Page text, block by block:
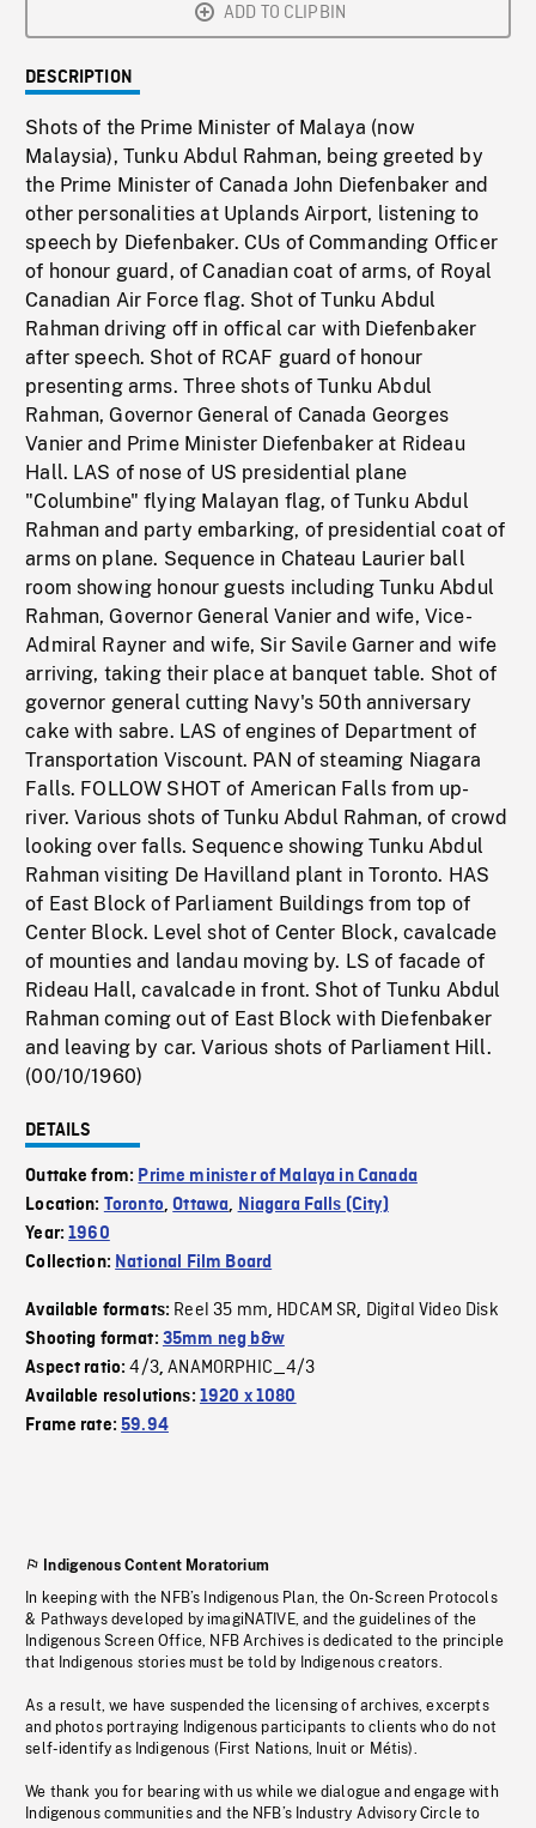
ADD TO CLIPBIN
DESCRIPTION
Shots of the Prime Minister of Malaya (now
Malaysia), Tunku Abdul Rahman, being greeted by
the Prime Minister of Canada John Diefenbaker and
other personalities at Uplands Airport, listening to
speech by Diefenbaker. CUs of Commanding Officer
of honour guard, of Canadian coat of arms, of Royal
Canadian Air Force flag. Shot of Tunku Abdul
Rahman driving off in offical car with Diefenbaker
after speech. Shot of RCAF guard of honour
presenting arms. Three shots of Tunku Abdul
Rahman, Governor General of Canada Georges
Vanier and Prime Minister Diefenbaker at Rideau
Hall. LAS of nose of US presidential plane
"Columbine" flying Malayan flag, of Tunku Abdul
Rahman and party embarking, of presidential coat of
arms on plane. Sequence in Chateau Laurier ball
room showing honour guests including Tunku Abdul
Rahman, Governor General Vanier and wife, Vice-
Admiral Rayner and wife, Sir Savile Garner and wife
arriving, taking their place at banquet table. Shot of
governor general cutting Navy's 50th anniversary
cake with sabre. LAS of engines of Department of
Transportation Viscount. PAN of steaming Niagara
Falls. FOLLOW SHOT of American Falls from up-
river. Various shots of Tunku Abdul Rahman, of crowd
looking over falls. Sequence showing Tunku Abdul
Rahman visiting De Havilland plant in Toronto. HAS
of East Block of Parliament Buildings from top of
Center Block. Level shot of Center Block, cavalcade
of mounties and landau moving by. LS of facade of
Rideau Hall, cavalcade in front. Shot of Tunku Abdul
Rahman coming out of East Block with Diefenbaker
and leaving by car. Various shots of Parliament Hill.
(00/10/1960)
DETAILS
Outtake from: Prime minister of Malaya in Canada
Location: Toronto,Ottawa, Niagara Falls (City)
Year:1960
Collection: National Film Board
Available formats: Reel 35 mm, HDCAM SR, Digital Video Disk
Shooting format: 35mm neg b&w
Aspect ratio:4/3,ANAMORPHIC_4/3
Available resolutions: 1920 x 1080
Frame rate:59.94
Indigenous Content Moratorium
In keeping with the NFB’s Indigenous Plan, the On-Screen Protocols
& Pathways developed by imagiNATIVE, and the guidelines of the
Indigenous Screen Office, NFB Archives is dedicated to the principle
that Indigenous stories must be told by Indigenous creators.
As a result, we have suspended the licensing of archives, excerpts
and photos portraying Indigenous participants to clients who do not
self-identify as Indigenous (First Nations, Inuit or Métis).
We thank you for bearing with us while we dialogue and engage with
Indigenous communities and the NFB’s Industry Advisory Circle to